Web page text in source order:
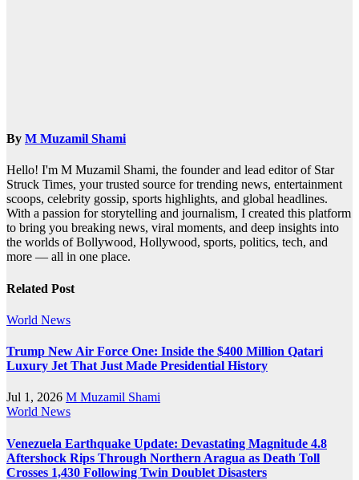
By M Muzamil Shami
Hello! I'm M Muzamil Shami, the founder and lead editor of Star
Struck Times, your trusted source for trending news, entertainment
scoops, celebrity gossip, sports highlights, and global headlines.
With a passion for storytelling and journalism, I created this platform
to bring you breaking news, viral moments, and deep insights into
the worlds of Bollywood, Hollywood, sports, politics, tech, and
more — all in one place.
Related Post
World News
Trump New Air Force One: Inside the $400 Million Qatari
Luxury Jet That Just Made Presidential History
Jul 1, 2026 M Muzamil Shami
World News
Venezuela Earthquake Update: Devastating Magnitude 4.8
Aftershock Rips Through Northern Aragua as Death Toll
Crosses 1,430 Following Twin Doublet Disasters